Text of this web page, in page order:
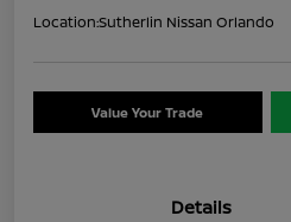
Location:Sutherlin Nissan Orlando
Value Your Trade
Details